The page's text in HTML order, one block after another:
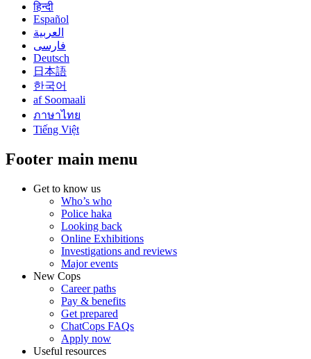
हिन्दी
Español
العربية
فارسی
Deutsch
日本語
한국어
af Soomaali
ภาษาไทย
Tiếng Việt
Footer main menu
Get to know us
Who’s who
Police haka
Looking back
Online Exhibitions
Investigations and reviews
Major events
New Cops
Career paths
Pay & benefits
Get prepared
ChatCops FAQs
Apply now
Useful resources